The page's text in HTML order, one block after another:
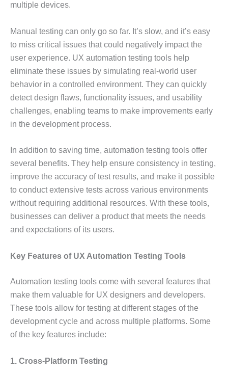
multiple devices.
Manual testing can only go so far. It’s slow, and it’s easy
to miss critical issues that could negatively impact the
user experience. UX automation testing tools help
eliminate these issues by simulating real-world user
behavior in a controlled environment. They can quickly
detect design flaws, functionality issues, and usability
challenges, enabling teams to make improvements early
in the development process.
In addition to saving time, automation testing tools offer
several benefits. They help ensure consistency in testing,
improve the accuracy of test results, and make it possible
to conduct extensive tests across various environments
without requiring additional resources. With these tools,
businesses can deliver a product that meets the needs
and expectations of its users.
Key Features of UX Automation Testing Tools
Automation testing tools come with several features that
make them valuable for UX designers and developers.
These tools allow for testing at different stages of the
development cycle and across multiple platforms. Some
of the key features include:
1. Cross-Platform Testing